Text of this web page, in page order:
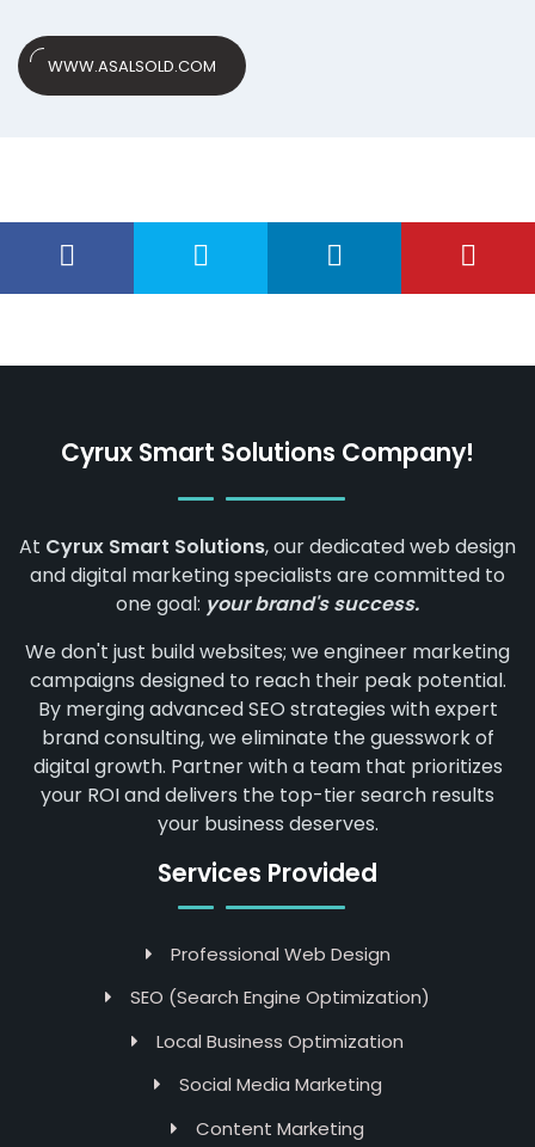
WWW.ASALSOLD.COM
Cyrux Smart Solutions Company!
At Cyrux Smart Solutions, our dedicated web design
and digital marketing specialists are committed to
one goal: your brand's success.
We don't just build websites; we engineer marketing
campaigns designed to reach their peak potential.
By merging advanced SEO strategies with expert
brand consulting, we eliminate the guesswork of
digital growth. Partner with a team that prioritizes
your ROI and delivers the top-tier search results
your business deserves.
Services Provided
Professional Web Design
SEO (Search Engine Optimization)
Local Business Optimization
Social Media Marketing
Content Marketing